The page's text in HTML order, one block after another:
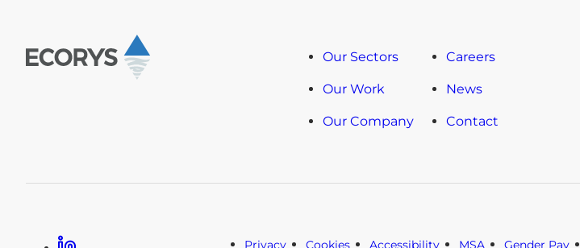
Our Sectors
Our Work
Our Company
Careers
News
Contact
Linkedin Privacy Cookies Accessibility MSA Gender Pay